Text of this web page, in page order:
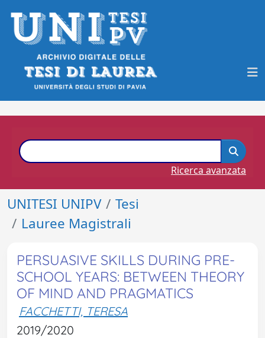
Ricerca avanzata
UNITESI UNIPV
Tesi
Lauree Magistrali
PERSUASIVE SKILLS DURING PRE-
SCHOOL YEARS: BETWEEN THEORY
OF MIND AND PRAGMATICS
FACCHETTI, TERESA
2019/2020